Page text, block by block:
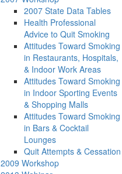
2007 State Data Tables
Health Professional
Advice to Quit Smoking
Attitudes Toward Smoking
in Restaurants, Hospitals,
& Indoor Work Areas
Attitudes Toward Smoking
in Indoor Sporting Events
& Shopping Malls
Attitudes Toward Smoking
in Bars & Cocktail
Lounges
Quit Attempts & Cessation
2009 Workshop